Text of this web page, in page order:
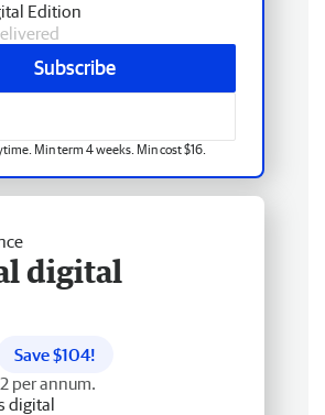
Edition
Subscribe
Min term 4 weeks. Min cost $16.
digital
Save $104!
per annum.
digital